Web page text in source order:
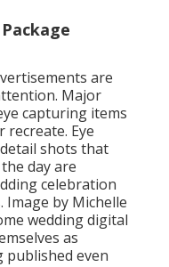
are
Major
capturing items
Eye
shots that
day are
celebration
by Michelle
wedding digital
as
published even